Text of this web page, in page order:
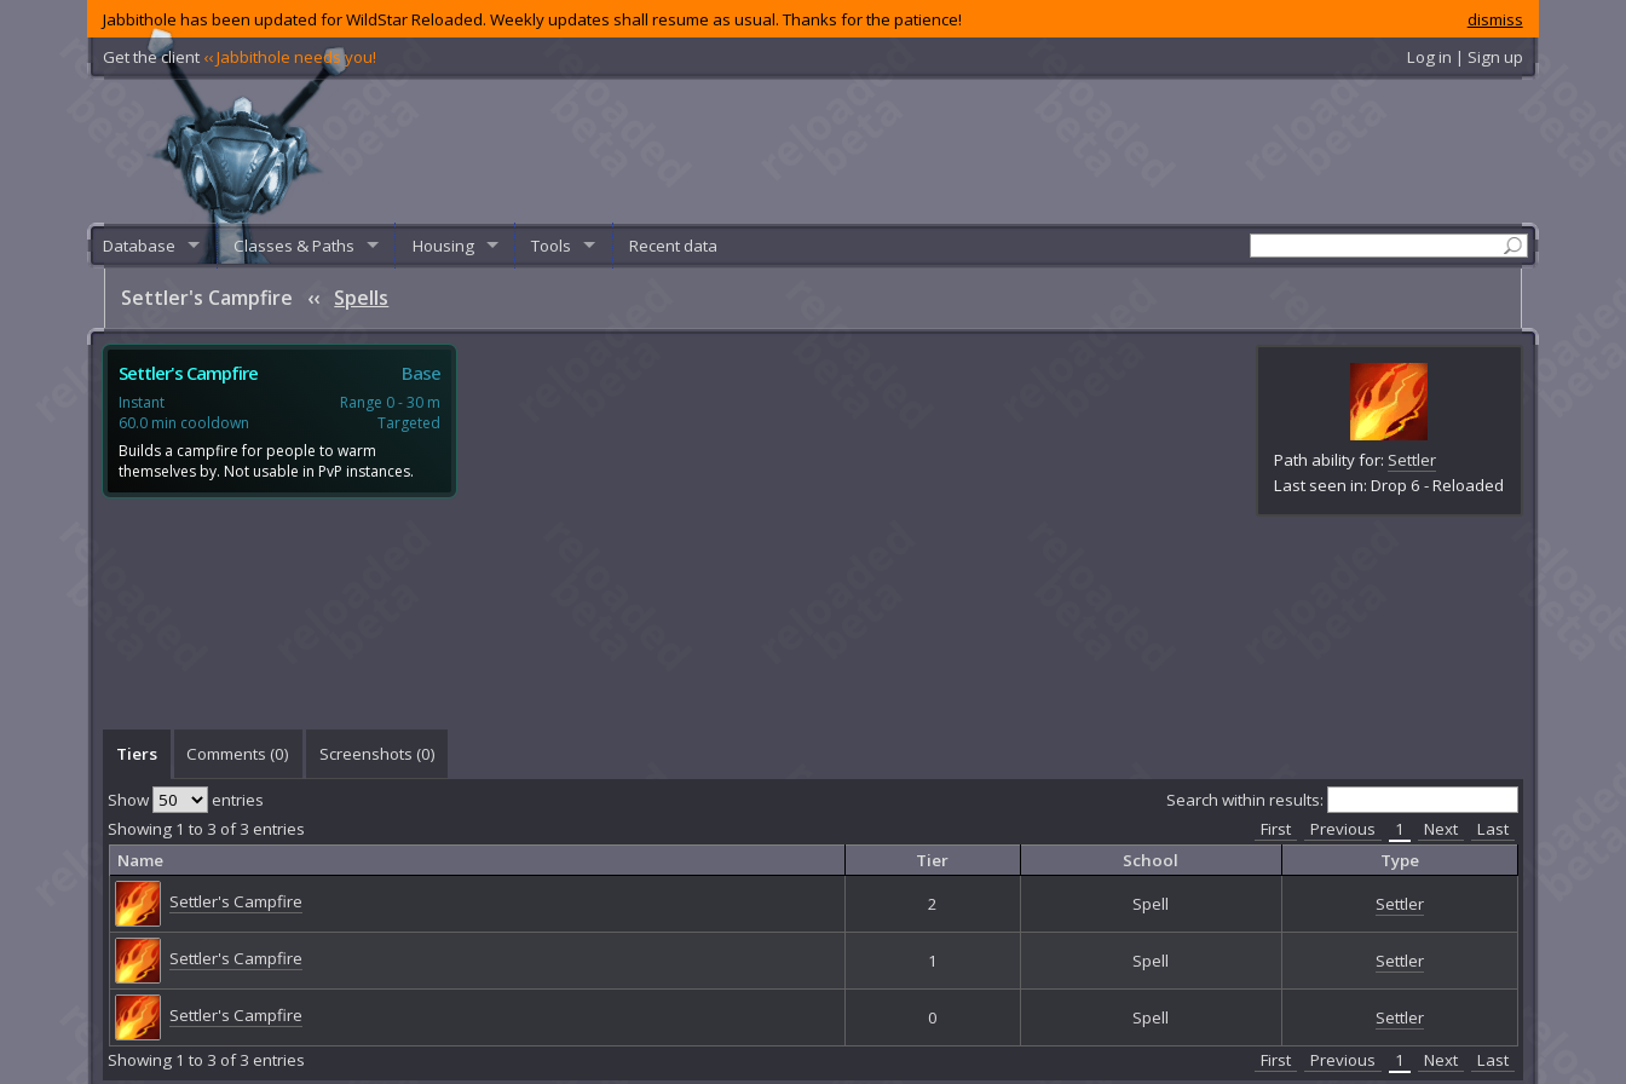
dismiss
Jabbithole has been updated for WildStar Reloaded. Weekly updates shall resume as usual. Thanks for the patience!
Get the client ‹‹ Jabbithole needs you! Log in | Sign up
Database Classes & Paths Housing Tools Recent data
Settler's Campfire ‹‹ Spells
Path ability for: Settler
Last seen in: Drop 6 - Reloaded
Settler's Campfire Base
Instant
60.0 min cooldown
Range 0 - 30 m
Targeted
Builds a campfire for people to warm
themselves by. Not usable in PvP instances.
Tiers Comments (0) Screenshots (0)
Show entries
Search within results:
Showing 1 to 3 of 3 entries
First Previous 1 Next
Last
Name
Tier School
Type
Settler's Campfire
2 Spell Settler
Settler's Campfire 1 Spell Settler
Settler's Campfire 0 Spell
Settler
Showing 1 to 3 of 3 entries
First Previous 1 Next Last